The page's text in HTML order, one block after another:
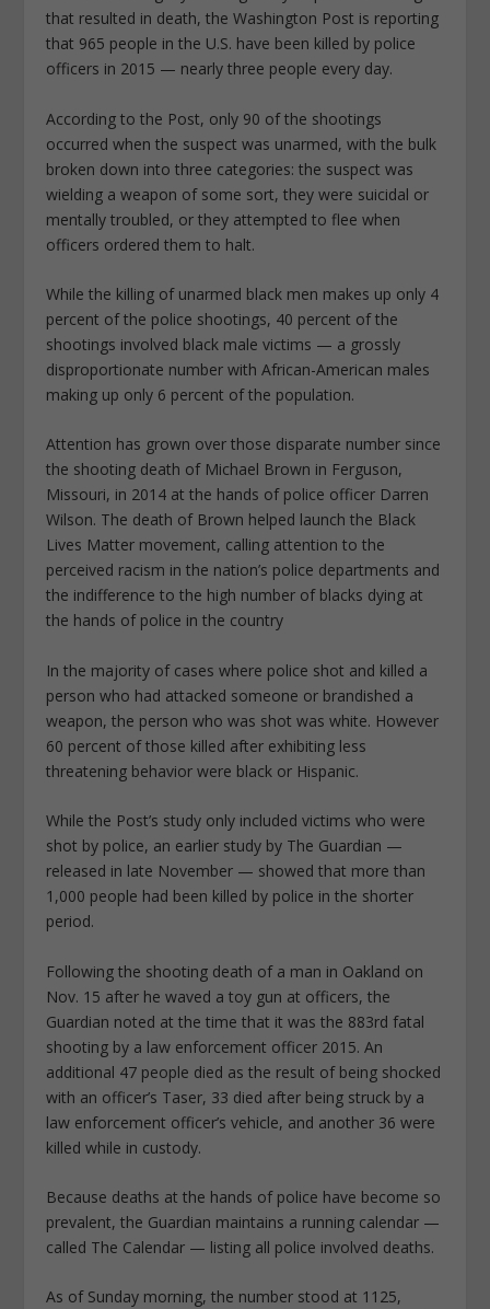
that resulted in death, the Washington Post is reporting
that 965 people in the U.S. have been killed by police
officers in 2015 — nearly three people every day.
According to the Post, only 90 of the shootings
occurred when the suspect was unarmed, with the bulk
broken down into three categories: the suspect was
wielding a weapon of some sort, they were suicidal or
mentally troubled, or they attempted to flee when
officers ordered them to halt.
While the killing of unarmed black men makes up only 4
percent of the police shootings, 40 percent of the
shootings involved black male victims — a grossly
disproportionate number with African-American males
making up only 6 percent of the population.
Attention has grown over those disparate number since
the shooting death of Michael Brown in Ferguson,
Missouri, in 2014 at the hands of police officer Darren
Wilson. The death of Brown helped launch the Black
Lives Matter movement, calling attention to the
perceived racism in the nation’s police departments and
the indifference to the high number of blacks dying at
the hands of police in the country
In the majority of cases where police shot and killed a
person who had attacked someone or brandished a
weapon, the person who was shot was white. However
60 percent of those killed after exhibiting less
threatening behavior were black or Hispanic.
While the Post’s study only included victims who were
shot by police, an earlier study by The Guardian —
released in late November — showed that more than
1,000 people had been killed by police in the shorter
period.
Following the shooting death of a man in Oakland on
Nov. 15 after he waved a toy gun at officers, the
Guardian noted at the time that it was the 883rd fatal
shooting by a law enforcement officer 2015. An
additional 47 people died as the result of being shocked
with an officer’s Taser, 33 died after being struck by a
law enforcement officer’s vehicle, and another 36 were
killed while in custody.
Because deaths at the hands of police have become so
prevalent, the Guardian maintains a running calendar —
called The Calendar — listing all police involved deaths.
As of Sunday morning, the number stood at 1125,